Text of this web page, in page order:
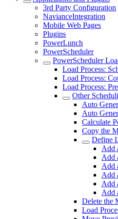
3rd Party Configuration
NavianceIntegration
Mobile Web Pages
Plugins
PowerLunch
PowerScheduler
PowerScheduler
Load Process:
Load Process:
Load Process:
Other
Auto
Auto
Calculate
Copy the
Define
Add
Add
Add
Add
Add
Add
Delete the
Load